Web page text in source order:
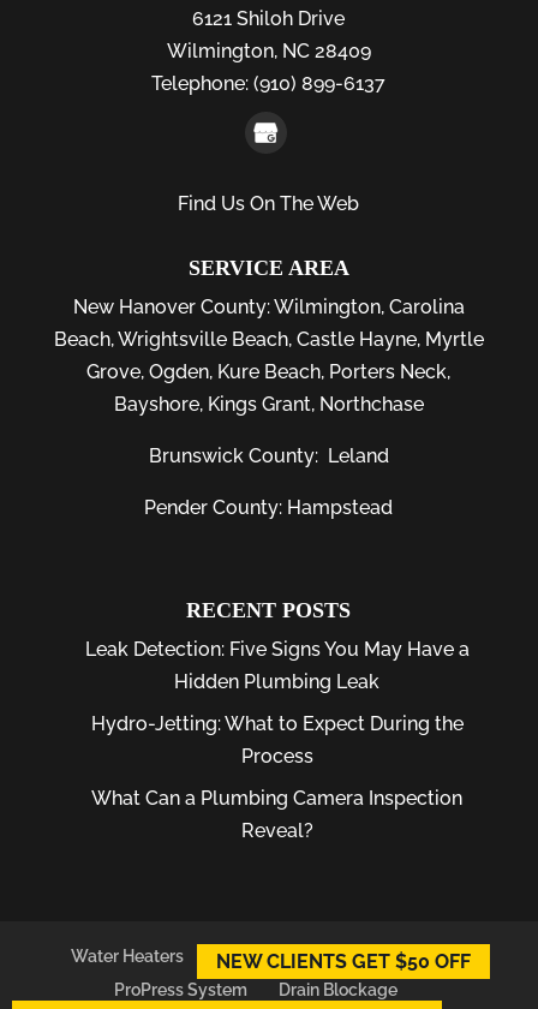
6121 Shiloh Drive
Wilmington, NC 28409
Telephone: (910) 899-6137
Find Us On The Web
SERVICE AREA
New Hanover County:Wilmington, Carolina
Beach,Wrightsville Beach, Castle Hayne, Myrtle
Grove,Ogden, Kure Beach, Porters Neck,
Bayshore, Kings Grant, Northchase
Brunswick County: Leland
Pender County: Hampstead
RECENT POSTS
Leak Detection: Five Signs You May Have a
Hidden Plumbing Leak
Hydro-Jetting: What to Expect During the
Process
What Can a Plumbing Camera Inspection
Reveal?
Water Heaters Plumber
Plumbing Leaks
ProPress System
Drain Blockage
NEW CLIENTS GET $50 OFF